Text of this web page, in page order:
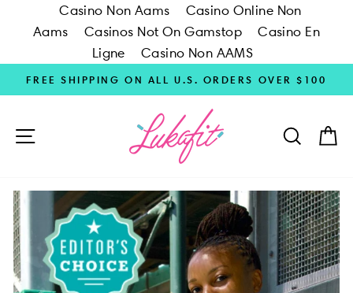
Casino Non Aams
Casino Online Non
Aams
Casinos Not On Gamstop
Casino En
Ligne
Casino Non AAMS
to
FREE SHIPPING ON ALL U.S. ORDERS OVER $100
SITE NAVIGATION